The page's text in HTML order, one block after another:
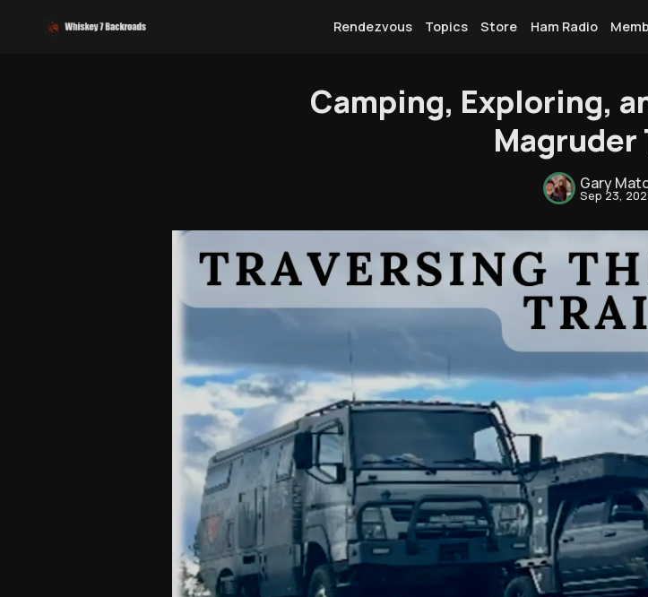
Rendezvous
Store
Ham Radio
Membership
YT Videos
Authors
The Navigators
Contact
Rendezvous Topics Store Ham Radio
Camping, Exploring,
Magruder
Gary
Sep 23,